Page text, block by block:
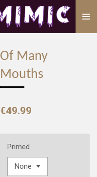
Of Many
Mouths
€49.99
Primed